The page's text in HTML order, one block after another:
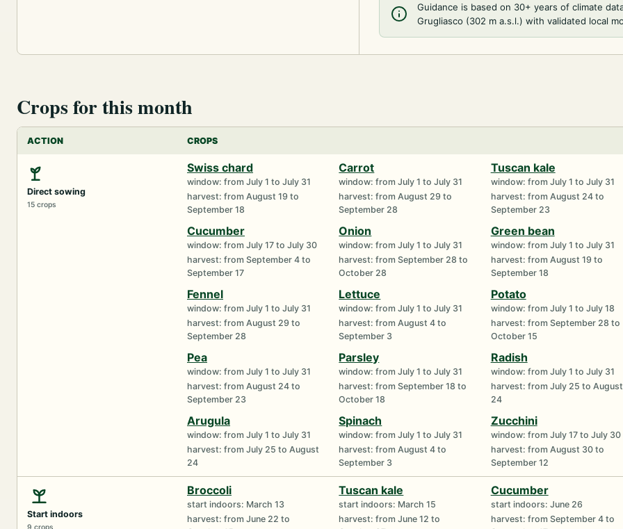
Guidance is based on 30+ years of climate
Grugliasco (302 m a.s.l.) with validated local
Crops for this month
ACTION CROPS
Direct sowing
15 crops
Swiss chard
window: from July 1 to July 31
harvest: from August 19 to
September 18
Carrot
window: from July 1 to July 31
harvest: from August 29 to
September 28
Tuscan kale
window: from July 1 to July 31
harvest: from August 24 to
September 23
Cucumber
window: from July 17 to July 30
harvest: from September 4 to
September 17
Onion
window: from July 1 to July 31
harvest: from September 28 to
October 28
Green bean
window: from July 1 to July 31
harvest: from August 19 to
September 18
Fennel
window: from July 1 to July 31
harvest: from August 29 to
September 28
Lettuce
window: from July 1 to July 31
harvest: from August 4 to
September 3
Potato
window: from July 1 to July 18
harvest: from September 28 to
October 15
Pea
window: from July 1 to July 31
harvest: from August 24 to
September 23
Parsley
window: from July 1 to July 31
harvest: from September 18 to
October 18
Radish
window: from July 1 to July 31
harvest: from July 25 to August
24
Arugula
window: from July 1 to July 31
harvest: from July 25 to August
24
Spinach
window: from July 1 to July 31
harvest: from August 4 to
September 3
Zucchini
window: from July 17 to July 30
harvest: from August 30 to
September 12
Start indoors
9 crops
Broccoli
start indoors: March 13
harvest: from June 22 to
Tuscan kale
start indoors: March 15
harvest: from June 12 to
Cucumber
start indoors: June 26
harvest: from September 4 to